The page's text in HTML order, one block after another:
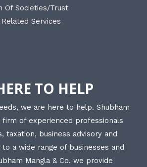
Of Societies/Trust
Services
TO HELP
we are here to help. Shubham
firm of experienced professionals
taxation, business advisory and
a wide range of businesses and
Mangla & Co. we provide